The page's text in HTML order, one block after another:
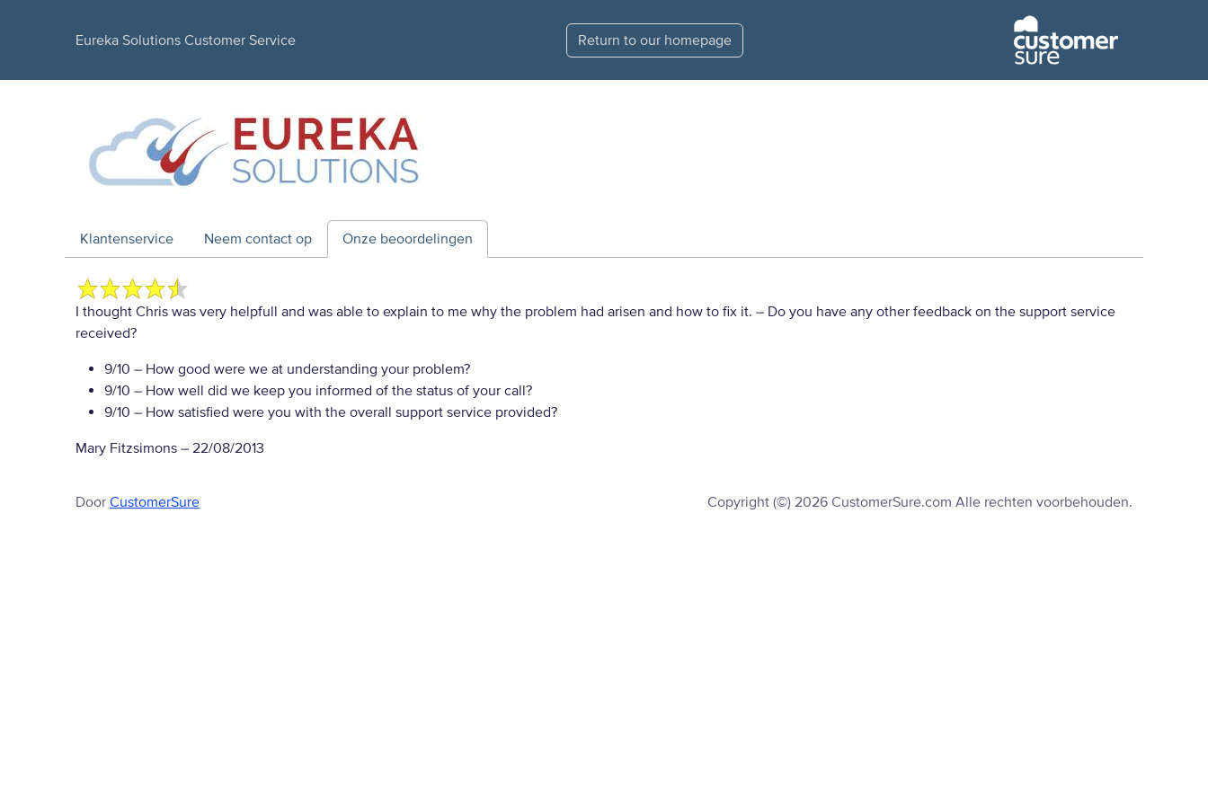
Eureka Solutions Customer Service Return to our homepage
Klantenservice Neem contact op Onze beoordelingen
I thought Chris was very helpfull and was able to explain to me why the problem had arisen and how to fix it. – Do you have any other feedback on the support service
received?
9/10 – How good were we at understanding your problem?
9/10 – How well did we keep you informed of the status of your call?
9/10 – How satisfied were you with the overall support service provided?
Mary Fitzsimons – 22/08/2013
Door CustomerSure Copyright (©) 2026 CustomerSure.com Alle rechten voorbehouden.